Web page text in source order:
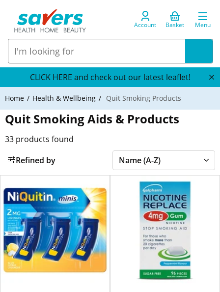
Account Basket Menu
CLICK HERE and check out our latest leaflet!
Home Health & Wellbeing Quit Smoking Products
Quit Smoking Aids & Products
33 products found
Refined by